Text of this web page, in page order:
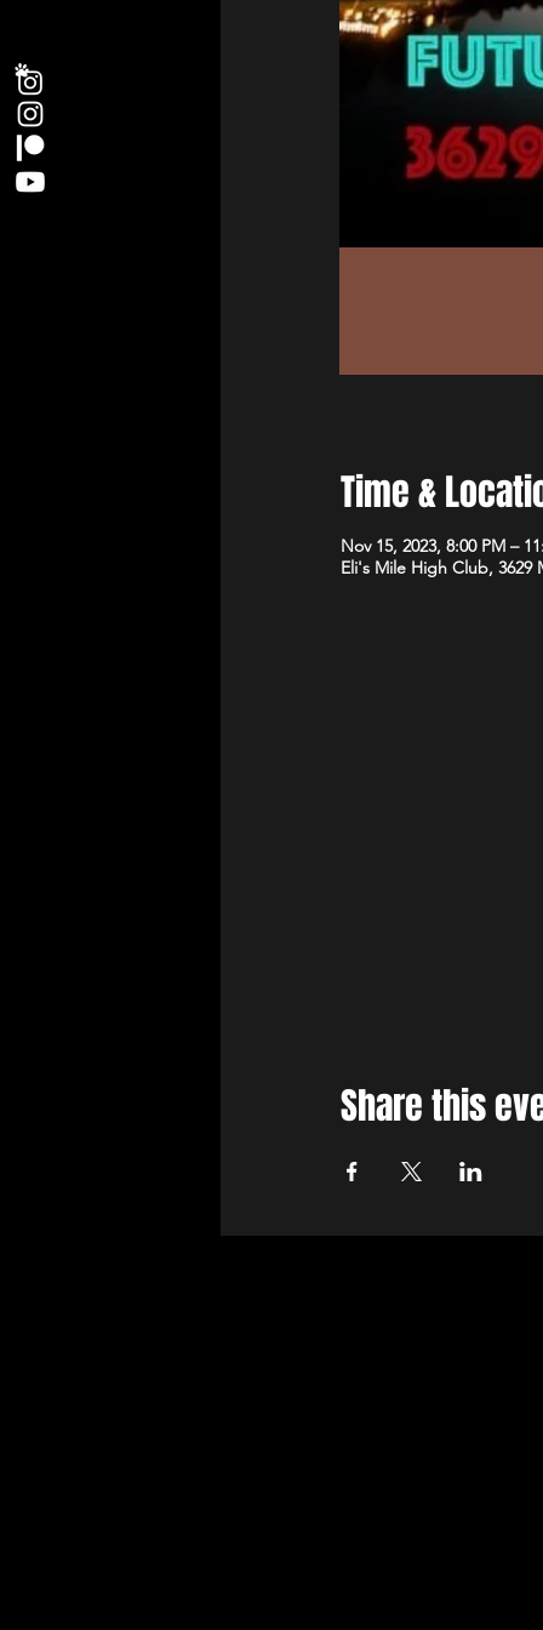
Time &
Nov 15, 2023, 8:00 PM –
Eli's Mile High Club, 3629
Share this